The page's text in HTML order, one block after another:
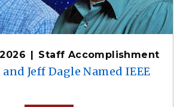
Staff Accomplishment
Jeff Dagle Named IEEE